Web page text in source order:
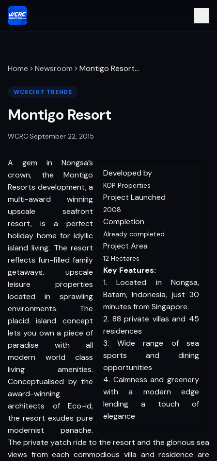
Home Newsroom Montigo Resort…
WCRCINT TRENDS
Montigo Resort
WCRC·September 22, 2015
Developed by
KOP Properties
Project Launched
2008
Completion
Already completed
Project Area
12 Hectares
Key Features:
1. Located in Nongsa,
Batam, Indonesia, just 30
minutes from Singapore.
2. 88 private villas and 45
residences
3. Wide range of sea
sports and dining
opportunities
4. Calmness and greenery
with a modern edge
lending a touch of
elegance
A gem in Nongsa’s
crown, the Montigo
Resorts development, a
multi-award winning
upscale seafront
resort, is a perfect
holiday home for idyllic
island living. The resort
reflects fun-filled family
getaways, upscale
leisure properties
located in sprawling
environments. The
placid island concept
lets you own a piece of
paradise with all
modern world class
living amenities.
Conceptualised by the
award-winning
architects of Eco-id,
the resort exudes pure
modernist panache.
The private yatch ride to the resort and the glorious sea
views from each commodious villa and residence are